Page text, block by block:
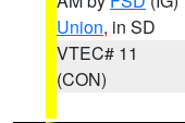
Union, in SD
VTEC# 11
(CON)